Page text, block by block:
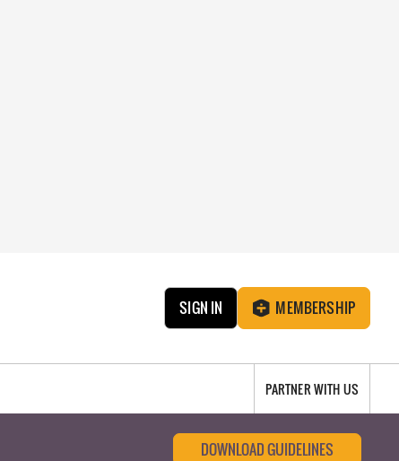
SIGN IN MEMBERSHIP
PARTNER WITH US
DOWNLOAD GUIDELINES